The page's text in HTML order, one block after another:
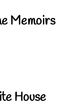
Memoirs
House